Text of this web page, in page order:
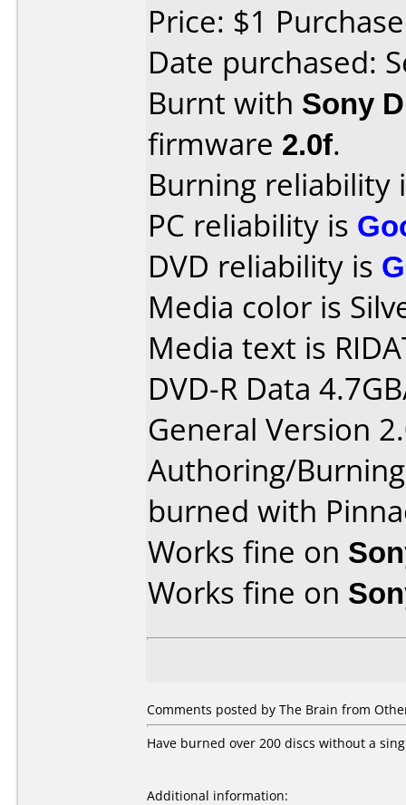
Price: $1
Date purchased:
Burnt with Sony
firmware 2.0f.
Burning reliability
PC reliability is
DVD reliability is
Media color is
Media text is
DVD-R Data
General Version
Authoring/
burned with
Works fine on
Works fine on
Comments posted by The Brain from
Have burned over 200 discs without a
Additional information: